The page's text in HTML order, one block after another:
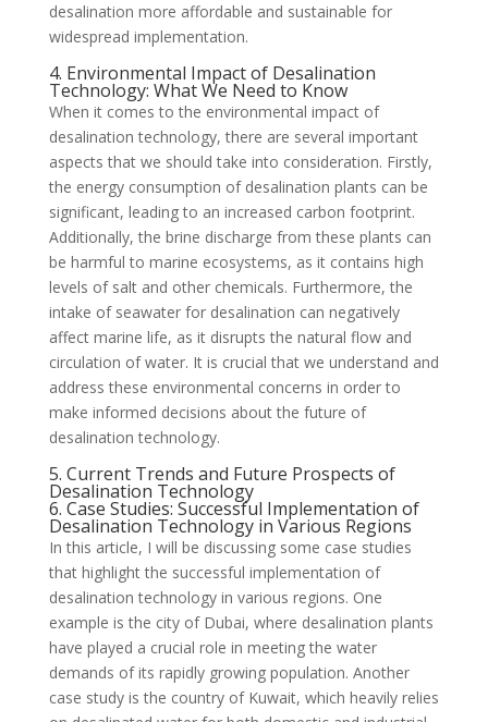
desalination more affordable and sustainable for
widespread implementation.
4. Environmental Impact of Desalination
Technology: What We Need to Know
When it comes to the environmental impact of
desalination technology, there are several important
aspects that we should take into consideration. Firstly,
the energy consumption of desalination plants can be
significant, leading to an increased carbon footprint.
Additionally, the brine discharge from these plants can
be harmful to marine ecosystems, as it contains high
levels of salt and other chemicals. Furthermore, the
intake of seawater for desalination can negatively
affect marine life, as it disrupts the natural flow and
circulation of water. It is crucial that we understand and
address these environmental concerns in order to
make informed decisions about the future of
desalination technology.
5. Current Trends and Future Prospects of
Desalination Technology
6. Case Studies: Successful Implementation of
Desalination Technology in Various Regions
In this article, I will be discussing some case studies
that highlight the successful implementation of
desalination technology in various regions. One
example is the city of Dubai, where desalination plants
have played a crucial role in meeting the water
demands of its rapidly growing population. Another
case study is the country of Kuwait, which heavily relies